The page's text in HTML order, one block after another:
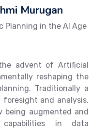
Murugan
Planning in the AI Age
advent of Artificial
reshaping the
Traditionally a
foresight and analysis,
being augmented and
in data